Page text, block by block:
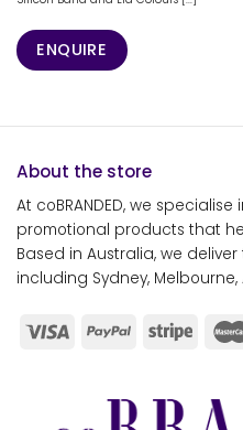
ENQUIRE
About the store
At coBRANDED, we
promotional products that
Based in Australia, we
including Sydney,